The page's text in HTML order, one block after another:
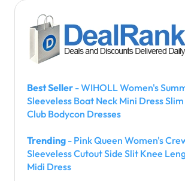
Best Seller - WIHOLL Women's
Sleeveless Boat Neck Mini Dress
Club Bodycon Dresses
Trending - Pink Queen Women's
Sleeveless Cutout Side Slit Knee
Midi Dress